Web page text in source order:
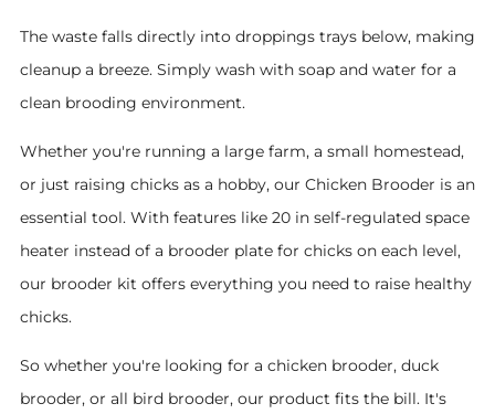
The waste falls directly into droppings trays below, making
cleanup a breeze. Simply wash with soap and water for a
clean brooding environment.
Whether you're running a large farm, a small homestead,
or just raising chicks as a hobby, our Chicken Brooder is an
essential tool. With features like 20 in self-regulated space
heater instead of a brooder plate for chicks on each level,
our brooder kit offers everything you need to raise healthy
chicks.
So whether you're looking for a chicken brooder, duck
brooder, or all bird brooder, our product fits the bill. It's